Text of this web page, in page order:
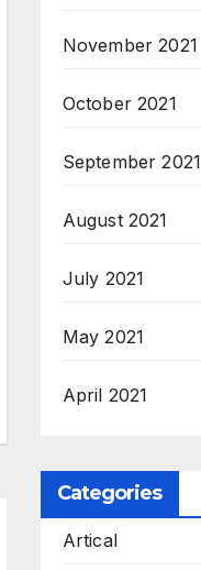
November 2021
October 2021
September 2021
August 2021
July 2021
May 2021
April 2021
Categories
Artical